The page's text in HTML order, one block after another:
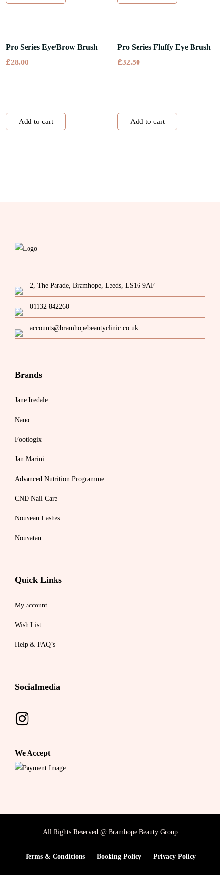
Pro Series Eye/Brow Brush
£28.00
Add to cart
Pro Series Fluffy Eye Brush
£32.50
Add to cart
2, The Parade, Bramhope, Leeds, LS16 9AF
01132 842260
accounts@bramhopebeautyclinic.co.uk
Brands
Jane Iredale
Nano
Footlogix
Jan Marini
Advanced Nutrition Programme
CND Nail Care
Nouveau Lashes
Nouvatan
Quick Links
My account
Wish List
Help & FAQ’s
Socialmedia
We Accept
All Rights Reserved @ Bramhope Beauty Group
Terms & Conditions Booking Policy Privacy Policy